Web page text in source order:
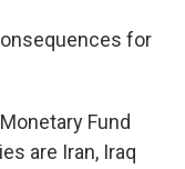
for
Fund
are Iran, Iraq